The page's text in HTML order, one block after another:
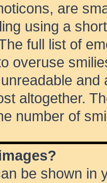
are
using a
full list of
overuse
altogether.
number of
be shown in